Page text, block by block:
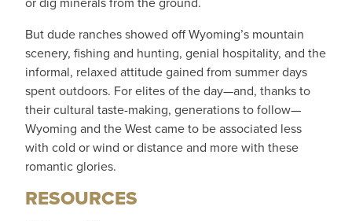
But dude ranches showed off Wyoming’s mountain
scenery, fishing and hunting, genial hospitality, and the
informal, relaxed attitude gained from summer days
spent outdoors. For elites of the day—and, thanks to
their cultural taste-making, generations to follow—
Wyoming and the West came to be associated less
with cold or wind or distance and more with these
romantic glories.
RESOURCES